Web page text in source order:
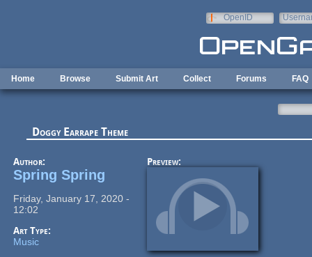
OpenID
Home Browse Submit Art Collect Forums FAQ
Doggy Earrape Theme
Author:
Spring Spring
Friday, January 17, 2020 -
12:02
Art Type:
Music
Preview: